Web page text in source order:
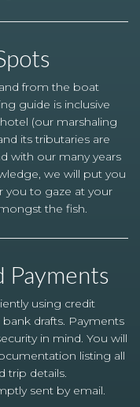
from the boat
guide is inclusive
(our marshaling
its tributaries are
with our many years
we will put you
you to gaze at your
the fish.
Payments
using credit
drafts. Payments
in mind. You will
listing all
trip details.
sent by email.